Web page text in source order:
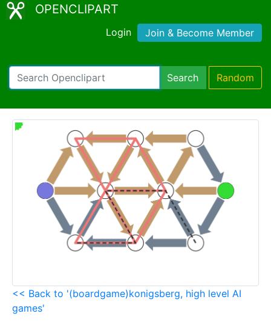
OPENCLIPART
Login Join & Become Member
Search Random
<< Back to '(boardgame)konigsberg, high level AI
games'